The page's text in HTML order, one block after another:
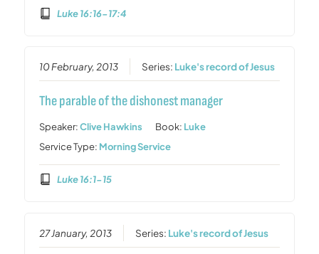
Luke 16:16-17:4
10 February, 2013 Series: Luke's record of Jesus
The parable of the dishonest manager
Speaker:Clive Hawkins Book: Luke
Service Type: Morning Service
Luke 16:1-15
27 January, 2013 Series: Luke's record of Jesus